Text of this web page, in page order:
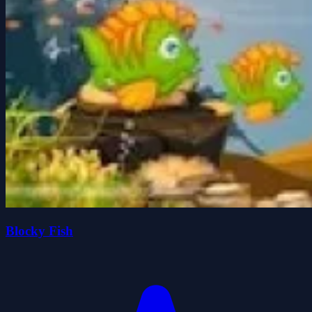
Blocky Fish